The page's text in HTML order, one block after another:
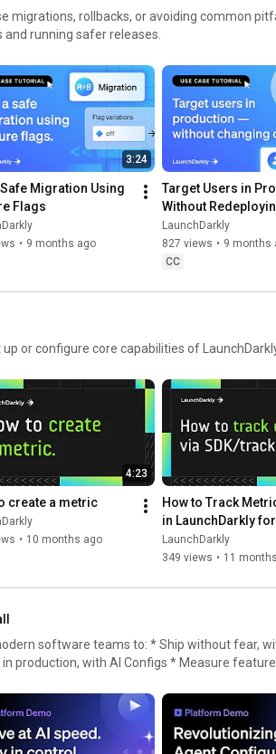
migrations, rollbacks, or avoiding common
running safer releases.
3:24
Safe Migration Using
Flags
• 9 months ago
Target Users in
Without
LaunchDarkly
827 views • 9 months
CC
or configure core capabilities of
4:23
create a metric
• 10 months ago
How to Track
in LaunchDarkly for
Experimentation
LaunchDarkly
349 views • 11
teams to: * Ship without fear, with
production, with AI Configs * Measure